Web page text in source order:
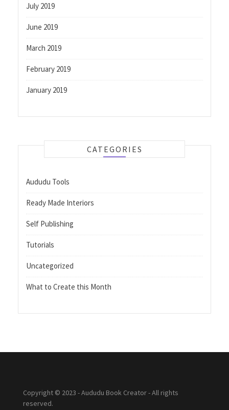
July 2019
June 2019
March 2019
February 2019
January 2019
CATEGORIES
Aududu Tools
Ready Made Interiors
Self Publishing
Tutorials
Uncategorized
What to Create this Month
Copyright © 2023 - Aududu Book Creator - All rights
reserved.